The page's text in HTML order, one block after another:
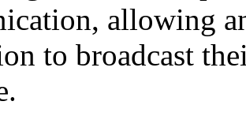
allowing
to broadcast